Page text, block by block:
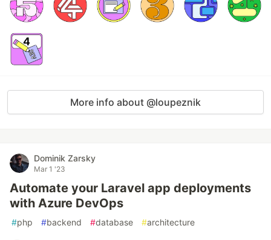
More info about @loupeznik
Dominik Zarsky
Mar 1 '23
Automate your Laravel app deployments
with Azure DevOps
#php #backend #database #architecture